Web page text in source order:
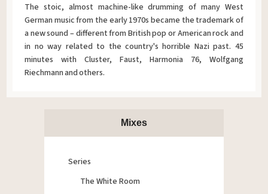
The stoic, almost machine-like drumming of many West
German music from the early 1970s became the trademark of
a new sound – different from British pop or American rock and
in no way related to the country's horrible Nazi past. 45
minutes with Cluster, Faust, Harmonia 76, Wolfgang
Riechmann and others.
Mixes
Series
The White Room